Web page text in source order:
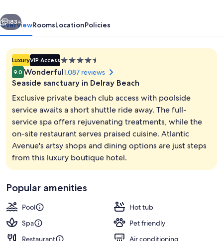
Beach
Club,
Autograph
Collection
Private beach nearby, free beach
Next
183+
OverviewRoomsLocationPolicies
LuxuryVIP Access4.5
star
property
9.0 Wonderful1,087 reviews
Seaside sanctuary in Delray Beach
Exclusive private beach club access with poolside
service awaits a short shuttle ride away. The full-
service spa offers rejuvenating treatments, while the
on-site restaurant serves praised cuisine. Atlantic
Avenue's artsy shops and dining options are just steps
from this luxury boutique hotel.
Popular amenities
Pool
Hot tub
Spa
Pet friendly
Restaurant
Air conditioning